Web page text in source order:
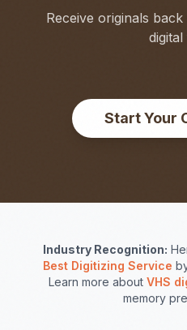
Receive originals
digital
Start Your
Industry Recognition:
Best Digitizing Service
Learn more about VHS
memory